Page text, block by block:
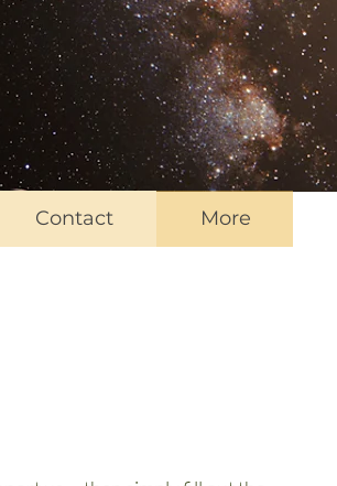
Contact More